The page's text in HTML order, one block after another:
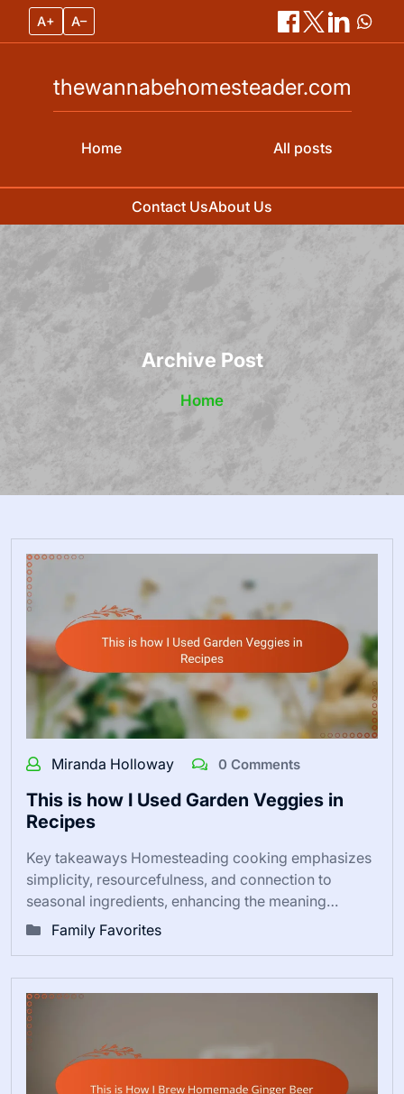
A+ A–
Home
thewannabehomesteader.com
All posts
Contact UsAbout Us
Archive Post
Home
Miranda Holloway 0 Comments
This is how I Used Garden Veggies in
Recipes
Key takeaways Homesteading cooking emphasizes
simplicity, resourcefulness, and connection to
seasonal ingredients, enhancing the meaning…
Family Favorites